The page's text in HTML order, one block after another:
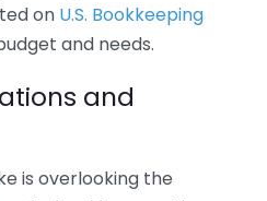
on U.S. Bookkeeping
and needs.
and
is overlooking the